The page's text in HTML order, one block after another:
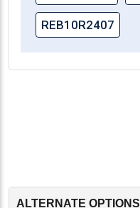
REB10R2407
ALTERNATE OPTIONS